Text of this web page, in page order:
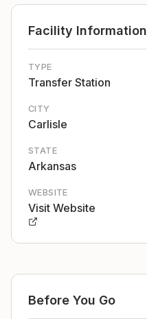
Facility Information
TYPE
Transfer Station
CITY
Carlisle
STATE
Arkansas
WEBSITE
Visit Website
Before You Go